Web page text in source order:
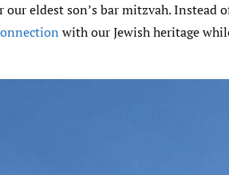
eldest son’s bar mitzvah. Instead
with our Jewish heritage